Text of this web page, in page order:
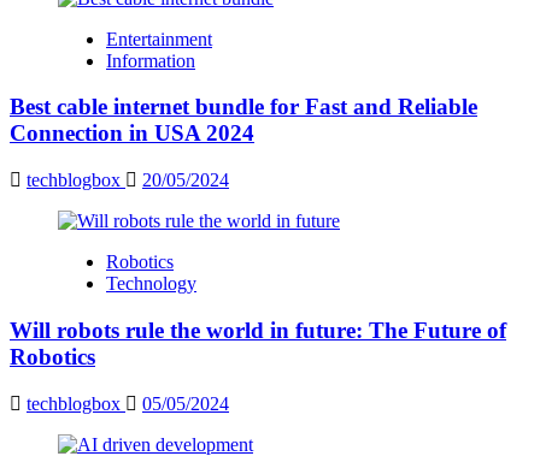
Entertainment
Information
Best cable internet bundle for Fast and Reliable
Connection in USA 2024
techblogbox 20/05/2024
Robotics
Technology
Will robots rule the world in future: The Future of
Robotics
techblogbox 05/05/2024